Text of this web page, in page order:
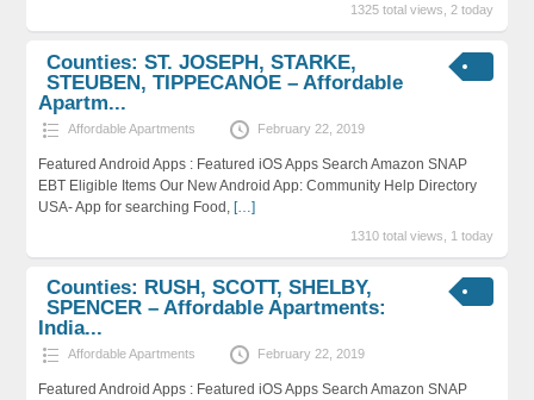
1325 total views, 2 today
Counties: ST. JOSEPH, STARKE,
STEUBEN, TIPPECANOE – Affordable
Apartm...
Affordable Apartments February 22, 2019
Featured Android Apps : Featured iOS Apps Search Amazon SNAP
EBT Eligible Items Our New Android App: Community Help Directory
USA- App for searching Food, […]
1310 total views, 1 today
Counties: RUSH, SCOTT, SHELBY,
SPENCER – Affordable Apartments:
India...
Affordable Apartments February 22, 2019
Featured Android Apps : Featured iOS Apps Search Amazon SNAP